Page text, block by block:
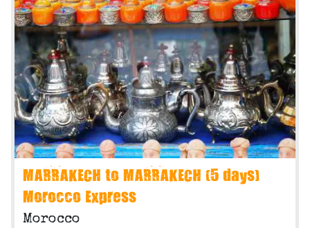
MARRAKECH to MARRAKECH (5 days)
Morocco Express
Morocco